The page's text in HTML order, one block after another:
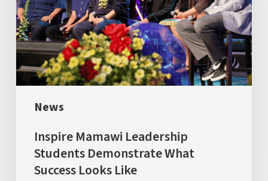
News
Demonstrate
What
Success
Looks
Like
Inspire Mamawi Leadership
Students Demonstrate What
Success Looks Like